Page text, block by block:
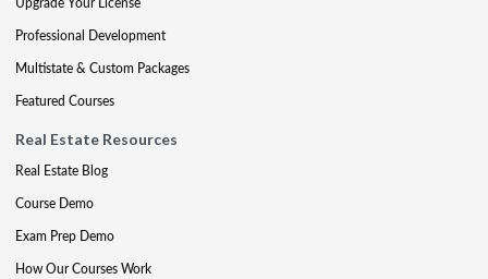
Professional Development
Multistate & Custom Packages
Featured Courses
Real Estate Resources
Real Estate Blog
Course Demo
Exam Prep Demo
How Our Courses Work